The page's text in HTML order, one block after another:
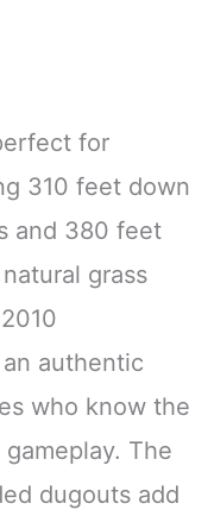
for
310 feet down
and 380 feet
grass
authentic
who know the
The
dugouts add